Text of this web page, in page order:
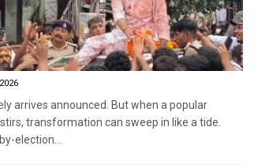
arrives announced. But when a popular
transformation can sweep in like a tide.
election...